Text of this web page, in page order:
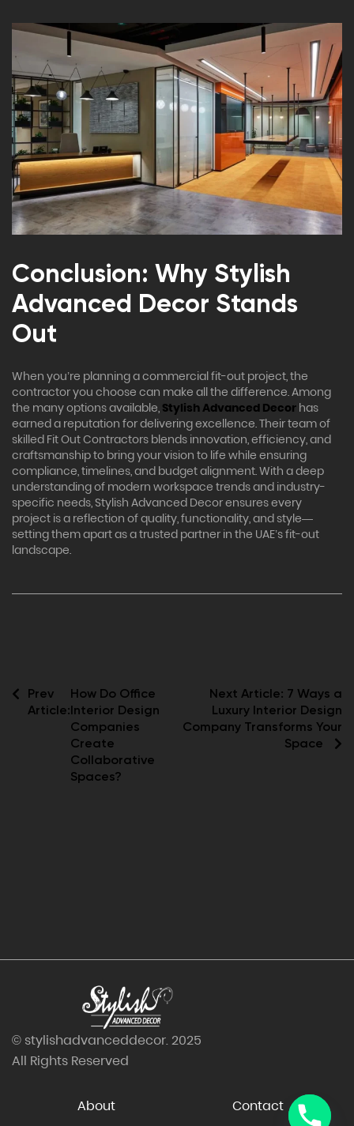
Conclusion: Why Stylish
Advanced Decor Stands
Out
When you’re planning a commercial fit-out project, the
contractor you choose can make all the difference. Among
the many options available, Stylish Advanced Decor has
earned a reputation for delivering excellence. Their team of
skilled Fit Out Contractors blends innovation, efficiency, and
craftsmanship to bring your vision to life while ensuring
compliance, timelines, and budget alignment. With a deep
understanding of modern workspace trends and industry-
specific needs, Stylish Advanced Decor ensures every
project is a reflection of quality, functionality, and style—
setting them apart as a trusted partner in the UAE’s fit-out
landscape.
Prev
Article:
How Do Office
Interior Design
Companies
Create
Collaborative
Spaces?
Next Article: 7 Ways a
Luxury Interior Design
Company Transforms Your
Space
© stylishadvanceddecor. 2025
All Rights Reserved
About Contact